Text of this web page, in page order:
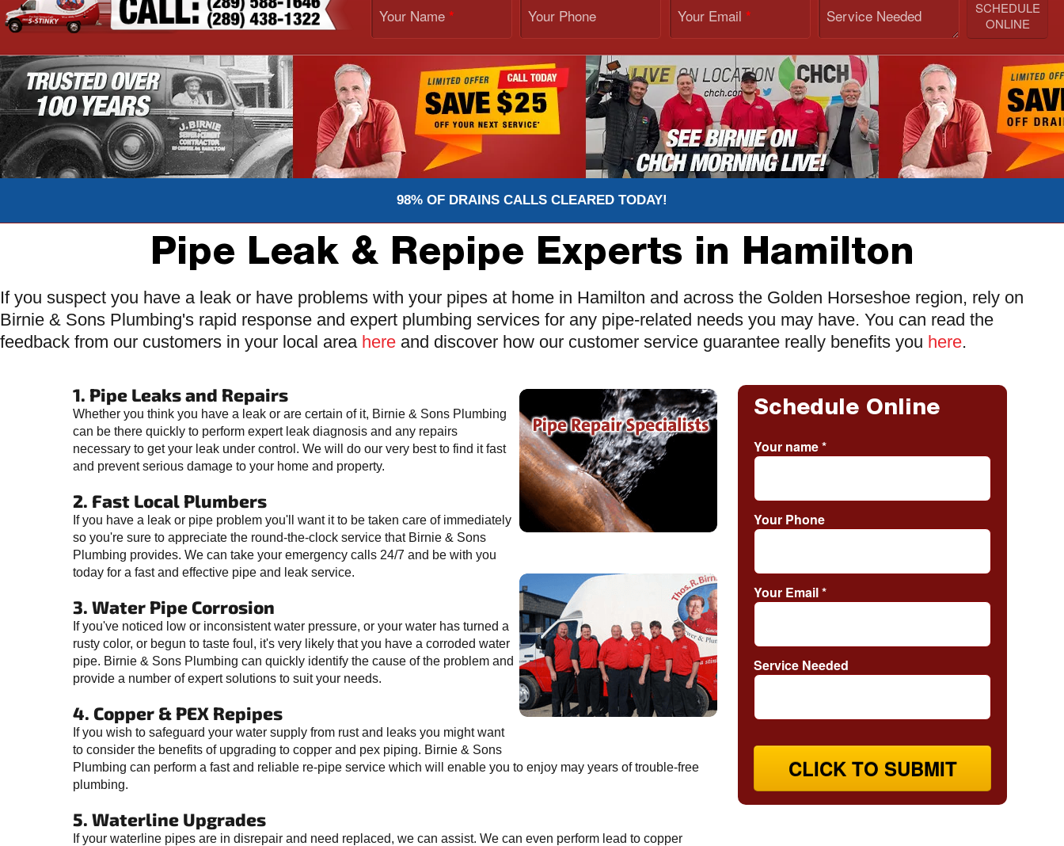
Your Name * Your Phone Your Email * Service Needed
SCHEDULE
ONLINE
98% OF DRAINS CALLS CLEARED TODAY!
Pipe Leak & Repipe Experts in Hamilton
If you suspect you have a leak or have problems with your pipes at home in Hamilton and across the Golden Horseshoe region, rely on
Birnie & Sons Plumbing's rapid response and expert plumbing services for any pipe-related needs you may have. You can read the
feedback from our customers in your local area here and discover how our customer service guarantee really benefits you here.
1. Pipe Leaks and Repairs
Whether you think you have a leak or are certain of it, Birnie & Sons Plumbing
can be there quickly to perform expert leak diagnosis and any repairs
necessary to get your leak under control. We will do our very best to find it fast
and prevent serious damage to your home and property.
2. Fast Local Plumbers
If you have a leak or pipe problem you'll want it to be taken care of immediately
so you're sure to appreciate the round-the-clock service that Birnie & Sons
Plumbing provides. We can take your emergency calls 24/7 and be with you
today for a fast and effective pipe and leak service.
3. Water Pipe Corrosion
If you've noticed low or inconsistent water pressure, or your water has turned a
rusty color, or begun to taste foul, it's very likely that you have a corroded water
pipe. Birnie & Sons Plumbing can quickly identify the cause of the problem and
provide a number of expert solutions to suit your needs.
4. Copper & PEX Repipes
If you wish to safeguard your water supply from rust and leaks you might want
to consider the benefits of upgrading to copper and pex piping. Birnie & Sons
Plumbing can perform a fast and reliable re-pipe service which will enable you to enjoy may years of trouble-free
plumbing.
5. Waterline Upgrades
If your waterline pipes are in disrepair and need replaced, we can assist. We can even perform lead to copper
Schedule Online
Your name*
Your Phone
Your Email*
Service Needed
CLICK TO SUBMIT